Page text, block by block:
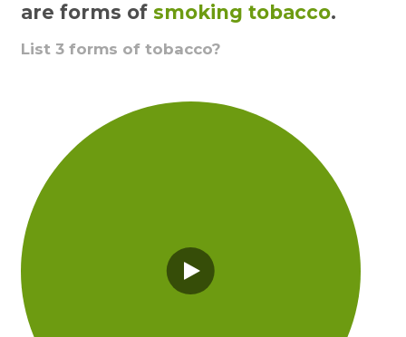
are forms of smoking tobacco.
List 3 forms of tobacco?